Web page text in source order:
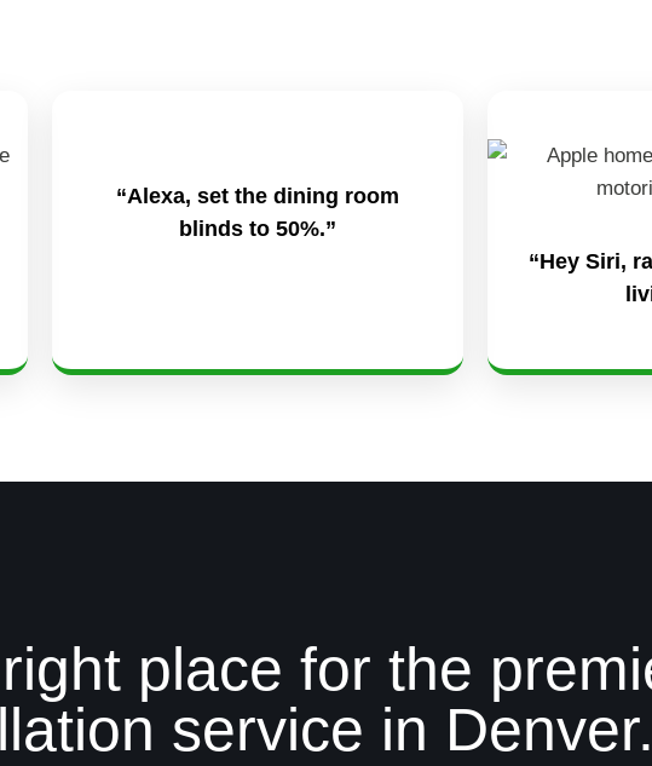
“Alexa, set the dining room
blinds to 50%.”
“Hey Siri,
place for the
service in Denver.